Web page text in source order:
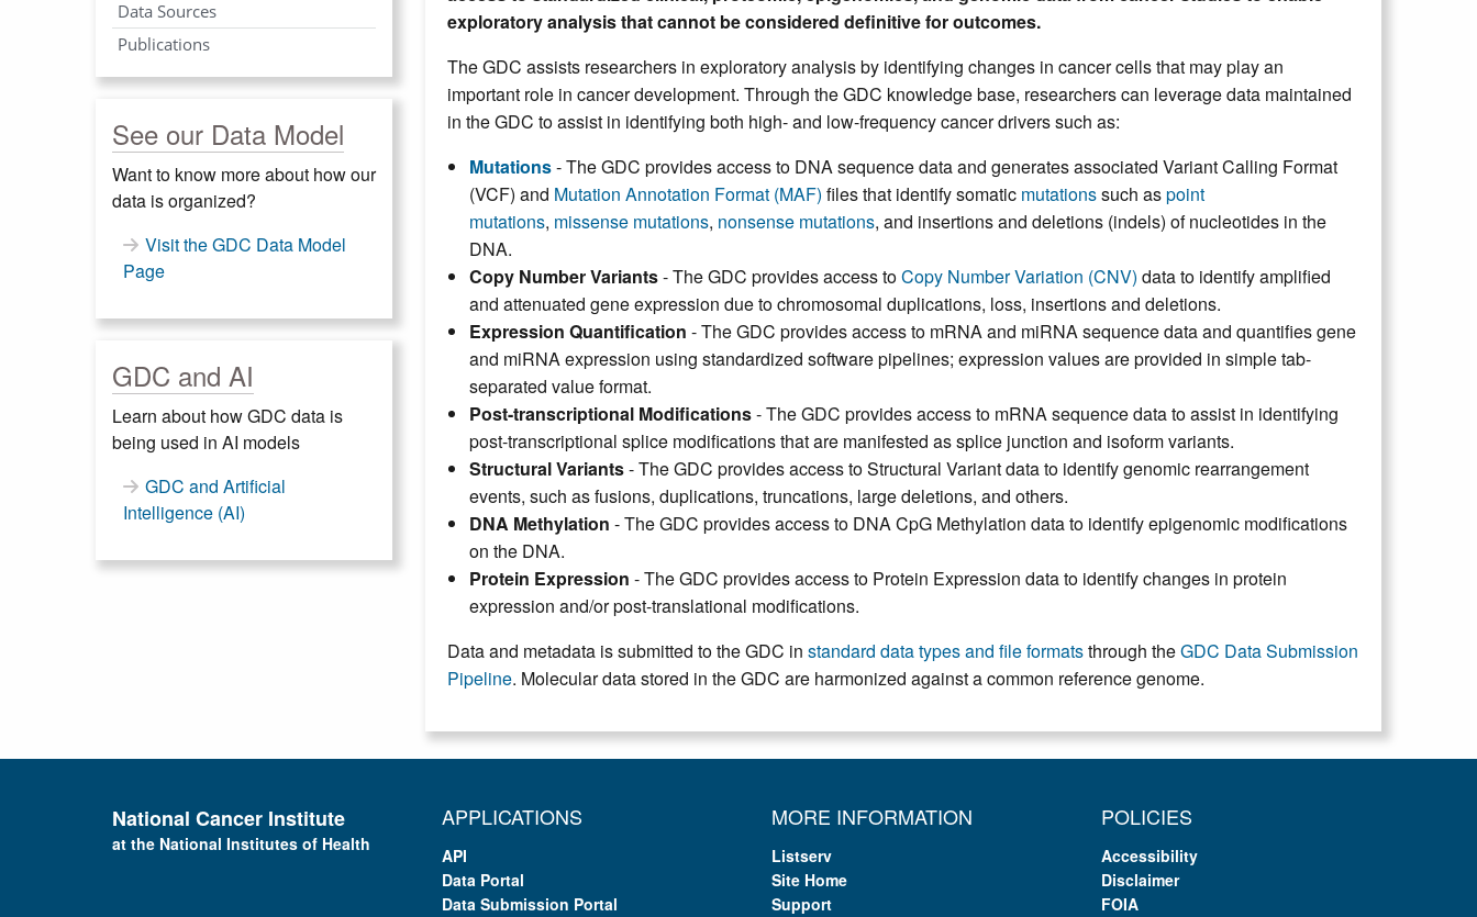
exploratory analysis that cannot be considered definitive for outcomes.
The GDC assists researchers in exploratory analysis by identifying changes in cancer cells that may play an
important role in cancer development. Through the GDC knowledge base, researchers can leverage data maintained
in the GDC to assist in identifying both high- and low-frequency cancer drivers such as:
Mutations- The GDC provides access to DNA sequence data and generates associated Variant Calling Format
(VCF) and Mutation Annotation Format (MAF) files that identify somatic mutationssuch aspoint
mutations, missense mutations, nonsense mutations, and insertions and deletions (indels) of nucleotides in the
DNA.
Copy Number Variants- The GDC provides access toCopy Number Variation (CNV) data to identify amplified
and attenuated gene expression due to chromosomal duplications, loss, insertions and deletions.
Expression Quantification - The GDC provides access to mRNA and miRNA sequence data and quantifies gene
and miRNA expression using standardized software pipelines; expression values are provided in simple tab-
separated value format.
Post-transcriptional Modifications- The GDC provides access to mRNA sequence data to assist in identifying
post-transcriptional splice modifications that are manifested as splice junction and isoform variants.
Structural Variants- The GDC provides access to Structural Variant data to identify genomic rearrangement
events, such as fusions, duplications, truncations, large deletions, and others.
DNA Methylation - The GDC provides access to DNA CpG Methylation data to identify epigenomic modifications
on the DNA.
Protein Expression - The GDC provides access to Protein Expression data to identify changes in protein
expression and/or post-translational modifications.
Data and metadata is submitted to the GDC in standard data types and file formatsthrough theGDC Data Submission
Pipeline. Molecular data stored in the GDC are harmonized against a common reference genome.
Data Sources
Publications
See our Data Model
Want to know more about how our
data is organized?
Visit the GDC Data Model
Page
GDC and AI
Learn about how GDC data is
being used in AI models
GDC and Artificial
Intelligence (AI)
National Cancer Institute
at the National Institutes of Health
APPLICATIONS
API
Data Portal
Data Submission Portal
MORE INFORMATION
Listserv
Site Home
Support
POLICIES
Accessibility
Disclaimer
FOIA